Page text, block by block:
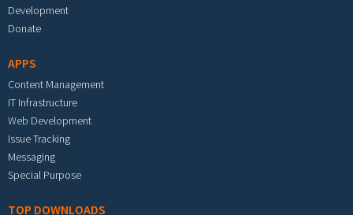
Development
Donate
APPS
Content Management
IT Infrastructure
Web Development
Issue Tracking
Messaging
Special Purpose
TOP DOWNLOADS